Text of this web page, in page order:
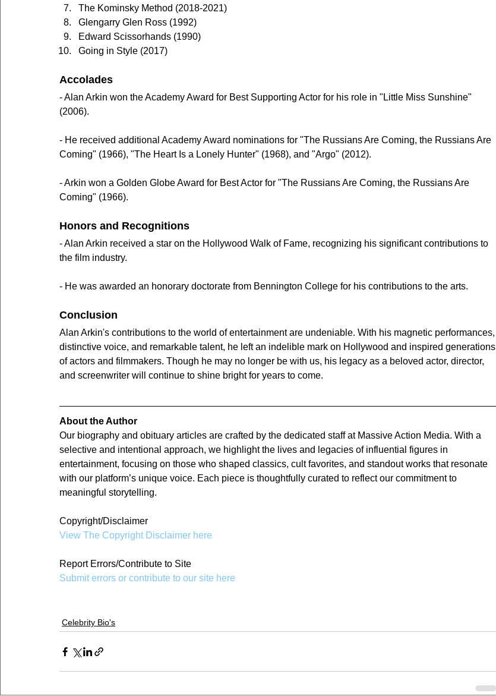
The Kominsky Method (2018-2021)
Glengarry Glen Ross (1992)
Edward Scissorhands (1990)
Going in Style (2017)
Accolades
- Alan Arkin won the Academy Award for Best Supporting Actor for his role in "Little Miss Sunshine"
(2006).
- He received additional Academy Award nominations for "The Russians Are Coming, the Russians Are
Coming" (1966), "The Heart Is a Lonely Hunter" (1968), and "Argo" (2012).
- Arkin won a Golden Globe Award for Best Actor for "The Russians Are Coming, the Russians Are
Coming" (1966).
Honors and Recognitions
- Alan Arkin received a star on the Hollywood Walk of Fame, recognizing his significant contributions to
the film industry.
- He was awarded an honorary doctorate from Bennington College for his contributions to the arts.
Conclusion
Alan Arkin's contributions to the world of entertainment are undeniable. With his magnetic performances,
distinctive voice, and remarkable talent, he left an indelible mark on Hollywood and inspired generations
of actors and filmmakers. Though he may no longer be with us, his legacy as a beloved actor, director,
and screenwriter will continue to shine bright for years to come.
About the Author
Our biography and obituary articles are crafted by the dedicated staff at Massive Action Media. With a
selective and intentional approach, we highlight the lives and legacies of influential figures in
entertainment, focusing on those who shaped classics, cult favorites, and standout works that resonate
with our platform’s unique voice. Each piece is thoughtfully curated to reflect our commitment to
meaningful storytelling.
Copyright/Disclaimer
View The Copyright Disclaimer here
Report Errors/Contribute to Site
Submit errors or contribute to our site here
Celebrity Bio's